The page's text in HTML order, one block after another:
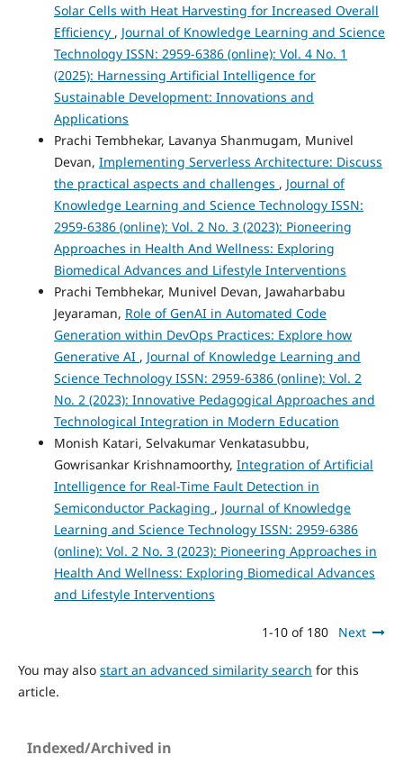
Solar Cells with Heat Harvesting for Increased Overall
Efficiency , Journal of Knowledge Learning and Science
Technology ISSN: 2959-6386 (online): Vol. 4 No. 1
(2025): Harnessing Artificial Intelligence for
Sustainable Development: Innovations and
Applications
Prachi Tembhekar, Lavanya Shanmugam, Munivel
Devan, Implementing Serverless Architecture: Discuss
the practical aspects and challenges , Journal of
Knowledge Learning and Science Technology ISSN:
2959-6386 (online): Vol. 2 No. 3 (2023): Pioneering
Approaches in Health And Wellness: Exploring
Biomedical Advances and Lifestyle Interventions
Prachi Tembhekar, Munivel Devan, Jawaharbabu
Jeyaraman, Role of GenAI in Automated Code
Generation within DevOps Practices: Explore how
Generative AI , Journal of Knowledge Learning and
Science Technology ISSN: 2959-6386 (online): Vol. 2
No. 2 (2023): Innovative Pedagogical Approaches and
Technological Integration in Modern Education
Monish Katari, Selvakumar Venkatasubbu,
Gowrisankar Krishnamoorthy, Integration of Artificial
Intelligence for Real-Time Fault Detection in
Semiconductor Packaging , Journal of Knowledge
Learning and Science Technology ISSN: 2959-6386
(online): Vol. 2 No. 3 (2023): Pioneering Approaches in
Health And Wellness: Exploring Biomedical Advances
and Lifestyle Interventions
1-10 of 180 Next
You may also start an advanced similarity search for this
article.
Indexed/Archived in